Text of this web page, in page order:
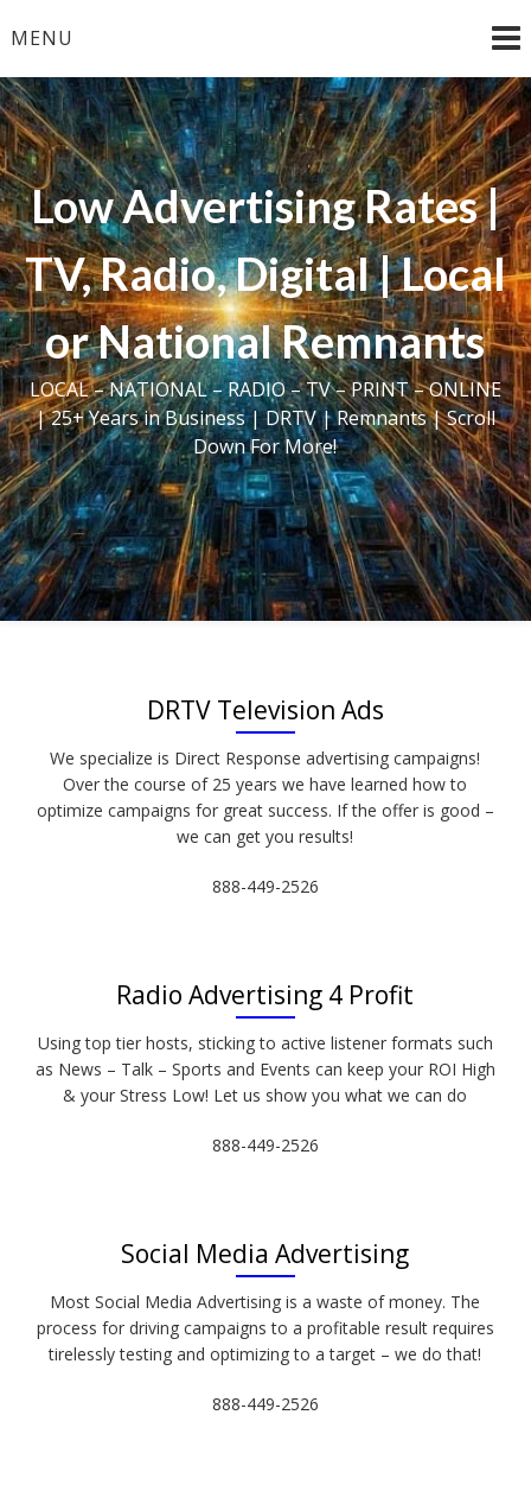
toMENU
Low Advertising Rates |
TV, Radio, Digital | Local
or National Remnants
LOCAL – NATIONAL – RADIO – TV – PRINT – ONLINE
| 25+ Years in Business | DRTV | Remnants | Scroll
Down For More!
DRTV Television Ads
We specialize is Direct Response advertising campaigns!
Over the course of 25 years we have learned how to
optimize campaigns for great success. If the offer is good –
we can get you results!
888-449-2526
Radio Advertising 4 Profit
Using top tier hosts, sticking to active listener formats such
as News – Talk – Sports and Events can keep your ROI High
& your Stress Low! Let us show you what we can do
888-449-2526
Social Media Advertising
Most Social Media Advertising is a waste of money. The
process for driving campaigns to a profitable result requires
tirelessly testing and optimizing to a target – we do that!
888-449-2526